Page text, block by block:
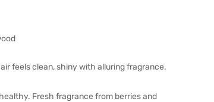
feels clean, shiny with alluring fragrance.
Fresh fragrance from berries and